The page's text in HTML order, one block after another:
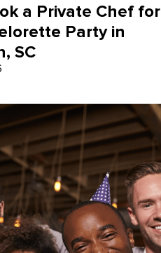
a Private Chef for
Party in
SC